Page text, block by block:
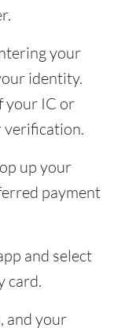
your
identity.
your IC or
verification.
up your
payment
and select
card.
and your